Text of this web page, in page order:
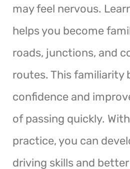
may feel nervous.
helps you become
roads, junctions, and
routes. This familiarity
confidence and
of passing quickly.
practice, you can
driving skills and